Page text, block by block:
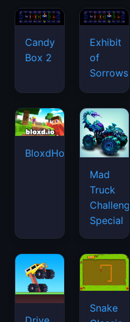
Candy
Box 2
Exhibit
of
Sorrows
BloxdHop.io
Mad
Truck
Challenge
Special
Snake